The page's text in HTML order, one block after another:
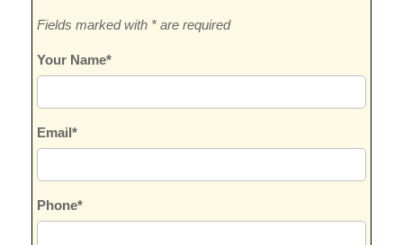
Fields marked with * are required
Your Name*
Email*
Phone*